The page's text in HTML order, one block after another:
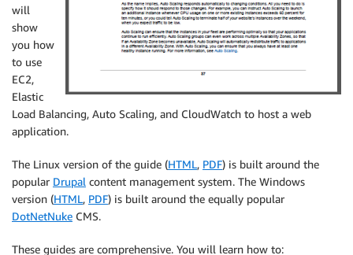
will
show
you how
to use
EC2,
Elastic
Load Balancing, Auto Scaling, and CloudWatch to host a web
application.
The Linux version of the guide (HTML, PDF) is built around the
popular Drupal content management system. The Windows
version (HTML, PDF) is built around the equally popular
DotNetNuke CMS.
These guides are comprehensive. You will learn how to: